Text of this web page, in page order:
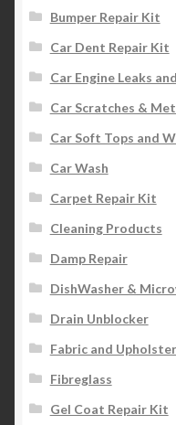
Bumper Repair Kit
Car Dent Repair Kit
Car Engine Leaks
Car Scratches &
Car Soft Tops and
Car Wash
Carpet Repair Kit
Cleaning Products
Damp Repair
DishWasher &
Drain Unblocker
Fabric and
Fibreglass
Gel Coat Repair Kit